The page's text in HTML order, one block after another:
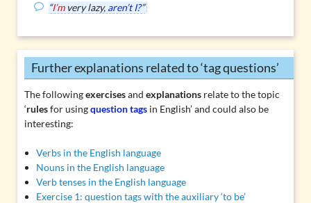
“I’mvery lazy, aren’t I?”
Further explanations related to ‘tag questions’
The followingexercisesand explanationsrelate to the topic
‘rulesfor usingquestion tagsin English’ and could also be
interesting:
Verbs in the English language
Nouns in the English language
Verb tenses in the English language
Exercise 1: question tags with the auxiliary ‘to be’